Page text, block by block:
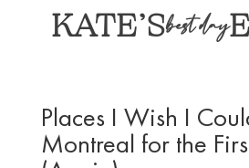
KATE’Sbest day
Places I Wish I
Montreal for the